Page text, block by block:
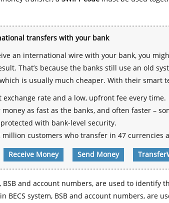
transfers with your bank
an international wire with your bank, you
That’s because the banks still use an old
is usually much cheaper. With their smart
exchange rate and a low, upfront fee every time.
money as fast as the banks, and often faster –
with bank-level security.
million customers who transfer in 47 currencies
Receive Money Send Money
BSB and account numbers, are used to
BECS system, BSB and account numbers, are